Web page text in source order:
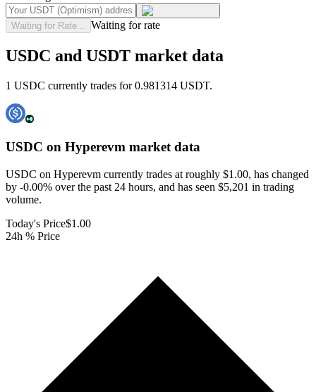
Waiting for Rate... Waiting for rate
USDC and USDT market data
1 USDC currently trades for 0.981314 USDT.
USDC on Hyperevm market data
USDC on Hyperevm currently trades at roughly $1.00, has changed
by -0.00% over the past 24 hours, and has seen $5,201 in trading
volume.
Today's Price$1.00
24h % Price